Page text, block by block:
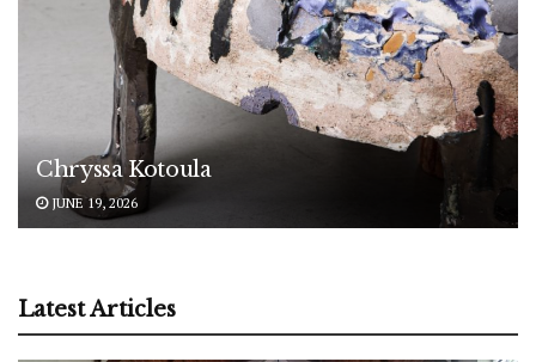
Chryssa Kotoula
JUNE 19, 2026
Latest Articles